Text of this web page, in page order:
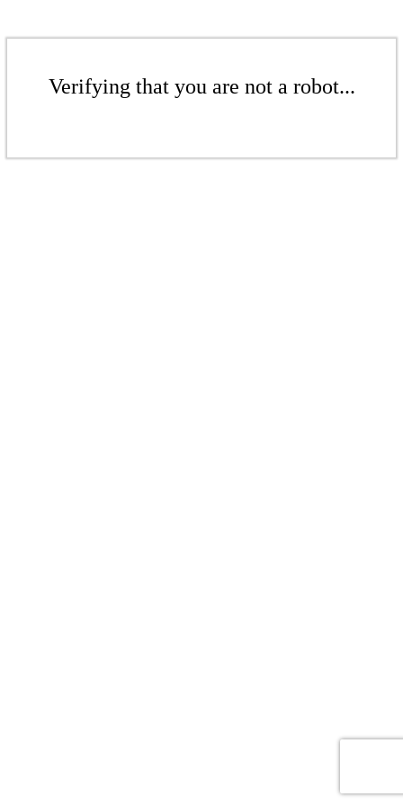
Verifying that you are not a robot...